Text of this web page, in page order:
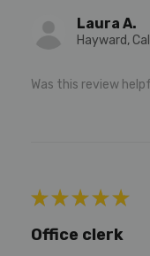
Laura A.
Was this review
★ ★ ★ ★ ★
Office clerk